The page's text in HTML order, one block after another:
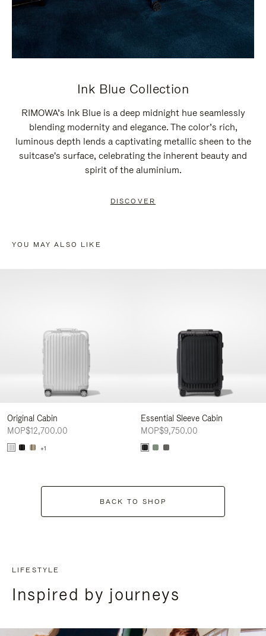
Ink Blue Collection
RIMOWA’s Ink Blue is a deep midnight hue seamlessly
blending modernity and elegance. The color’s rich,
luminous depth lends a captivating metallic sheen to the
suitcase's surface, celebrating the inherent beauty and
spirit of the aluminium.
DISCOVER
YOU MAY ALSO LIKE
Original Cabin
MOP$12,700.00
+1
Essential Sleeve Cabin
MOP$9,750.00
BACK TO SHOP
LIFESTYLE
Inspired by journeys